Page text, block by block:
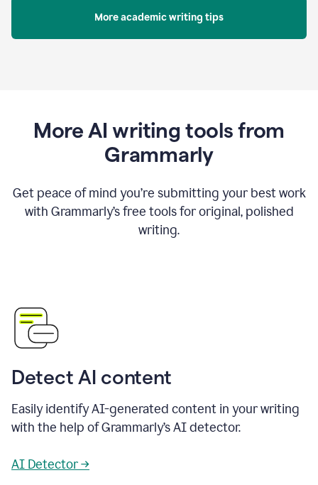
More academic writing tips
More AI writing tools from
Grammarly
Get peace of mind you’re submitting your best work
with Grammarly’s free tools for original, polished
writing.
Detect AI content
Easily identify AI-generated content in your writing
with the help of Grammarly’s AI detector.
AI Detector →